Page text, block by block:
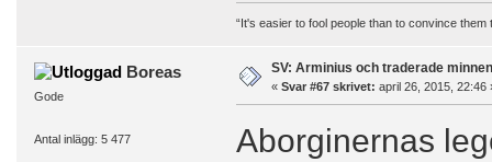
“It's easier to fool people than to convince them
Boreas
Gode
Antal inlägg: 5 477
SV: Arminius och traderade minnen
« Svar #67 skrivet: april 26, 2015, 22:46
Aborginernas